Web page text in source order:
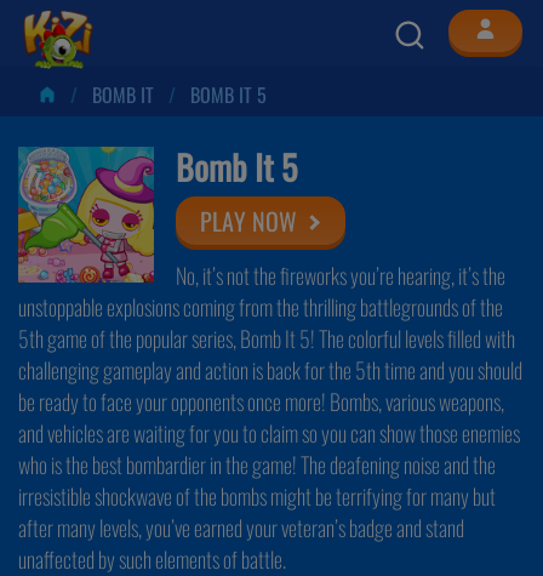
BOMB IT BOMB IT 5
Bomb It 5
PLAY NOW
No, it’s not the fireworks you’re hearing, it’s the
unstoppable explosions coming from the thrilling battlegrounds of the
5th game of the popular series, Bomb It 5! The colorful levels filled with
challenging gameplay and action is back for the 5th time and you should
be ready to face your opponents once more! Bombs, various weapons,
and vehicles are waiting for you to claim so you can show those enemies
who is the best bombardier in the game! The deafening noise and the
irresistible shockwave of the bombs might be terrifying for many but
after many levels, you’ve earned your veteran’s badge and stand
unaffected by such elements of battle.